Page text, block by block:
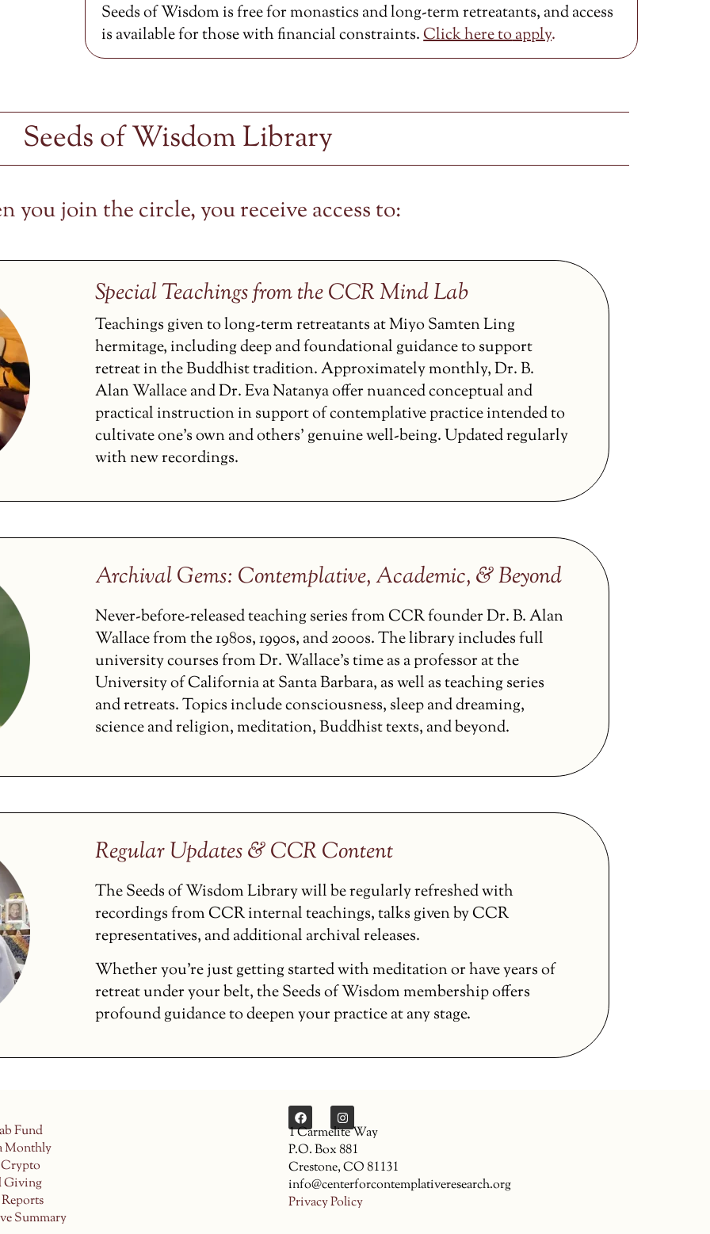
Seeds of Wisdom is free for monastics and long-term retreatants, and access
is available for those with financial constraints.Click here toapply.
Seeds of Wisdom Library
you join the circle, you receive access to:
Special Teachings from the CCR Mind Lab
Teachings given to long-term retreatants at Miyo Samten Ling
hermitage, including deep and foundational guidance to support
retreat in the Buddhist tradition. Approximately monthly, Dr. B.
Alan Wallace and Dr. Eva Natanya offer nuanced conceptual and
practical instruction in support of contemplative practice intended to
cultivate one’s own and others’ genuine well-being. Updated regularly
with new recordings.
Archival Gems: Contemplative, Academic, & Beyond
Never-before-released teaching series from CCR founder Dr. B. Alan
Wallace from the 1980s, 1990s, and 2000s. The library includes full
university courses from Dr. Wallace’s time as a professor at the
University of California at Santa Barbara, as well as teaching series
and retreats. Topics include consciousness, sleep and dreaming,
science and religion, meditation, Buddhist texts, and beyond.
Regular Updates & CCR Content
The Seeds of Wisdom Library will be regularly refreshed with
recordings from CCR internal teachings, talks given by CCR
representatives, and additional archival releases.
Whether you’re just getting started with meditation or have years of
retreat under your belt, the Seeds of Wisdom membership offers
profound guidance to deepen your practice at any stage.
Fund
Monthly
Giving
Summary
1 Carmelite Way
P.O. Box 881
Crestone, CO 81131
info@centerforcontemplativeresearch.org
Privacy Policy